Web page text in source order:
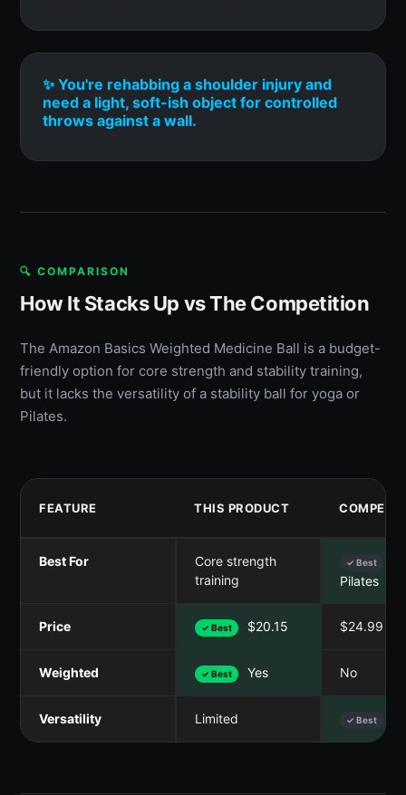
✨ You're rehabbing a shoulder injury and
need a light, soft-ish object for controlled
throws against a wall.
🔍 COMPARISON
How It Stacks Up vs The Competition
The Amazon Basics Weighted Medicine Ball is a budget-
friendly option for core strength and stability training,
but it lacks the versatility of a stability ball for yoga or
Pilates.
FEATURE THIS PRODUCT
Best For
Core strength
training
✓ Best
Pilates
Price ✓ Best $20.15 $24.99
Weighted ✓ Best Yes No
Versatility Limited ✓ Best